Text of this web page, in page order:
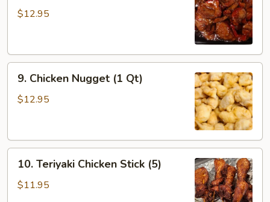
Pork
$12.95
Chicken
Nugget
9. Chicken Nugget (1 Qt)
$12.95
Teriyaki
Chicken
10. Teriyaki Chicken Stick (5)
$11.95